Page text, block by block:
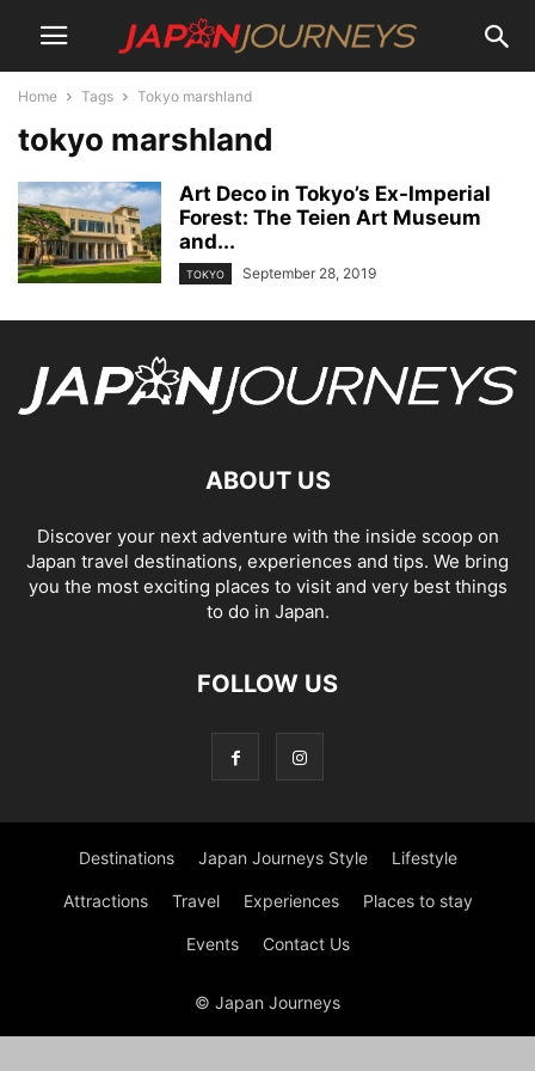
Home Tags Tokyo marshland
tokyo marshland
Art Deco in Tokyo’s Ex-Imperial
Forest: The Teien Art Museum
and...
TOKYO September 28, 2019
ABOUT US
Discover your next adventure with the inside scoop on
Japan travel destinations, experiences and tips. We bring
you the most exciting places to visit and very best things
to do in Japan.
FOLLOW US
Destinations Japan Journeys Style Lifestyle
Attractions Travel Experiences Places to stay
Events Contact Us
© Japan Journeys